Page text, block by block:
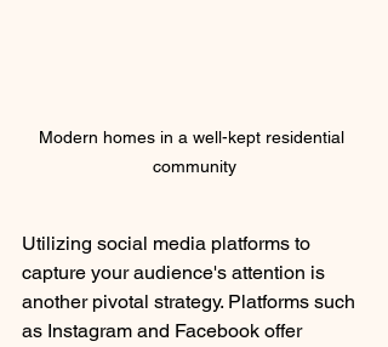
Modern homes in a well-kept residential
community
Utilizing social media platforms to
capture your audience's attention is
another pivotal strategy. Platforms such
as Instagram and Facebook offer